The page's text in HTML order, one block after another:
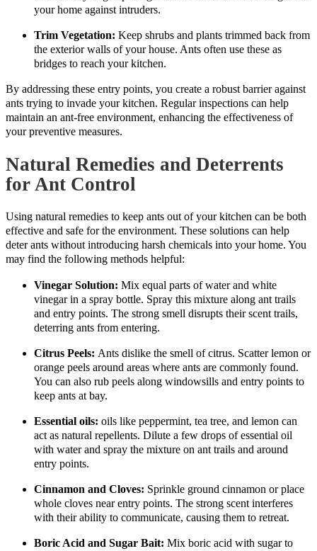
your home against intruders.
Trim Vegetation: Keep shrubs and plants trimmed back from
the exterior walls of your house. Ants often use these as
bridges to reach your kitchen.
By addressing these entry points, you create a robust barrier against
ants trying to invade your kitchen. Regular inspections can help
maintain an ant-free environment, enhancing the effectiveness of
your preventive measures.
Natural Remedies and Deterrents
for Ant Control
Using natural remedies to keep ants out of your kitchen can be both
effective and safe for the environment. These solutions can help
deter ants without introducing harsh chemicals into your home. You
may find the following methods helpful:
Vinegar Solution: Mix equal parts of water and white
vinegar in a spray bottle. Spray this mixture along ant trails
and entry points. The strong smell disrupts their scent trails,
deterring ants from entering.
Citrus Peels: Ants dislike the smell of citrus. Scatter lemon or
orange peels around areas where ants are commonly found.
You can also rub peels along windowsills and entry points to
keep ants at bay.
Essential oils: oils like peppermint, tea tree, and lemon can
act as natural repellents. Dilute a few drops of essential oil
with water and spray the mixture on ant trails and around
entry points.
Cinnamon and Cloves: Sprinkle ground cinnamon or place
whole cloves near entry points. The strong scent interferes
with their ability to communicate, causing them to retreat.
Boric Acid and Sugar Bait: Mix boric acid with sugar to